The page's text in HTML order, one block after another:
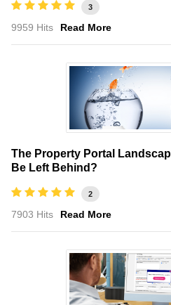
3
9959 Hits Read More
The Property Portal
Be Left Behind?
2
7903 Hits Read More